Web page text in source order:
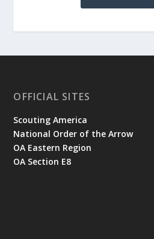
OFFICIAL SITES
Scouting America
National Order of the Arrow
OA Eastern Region
OA Section E8